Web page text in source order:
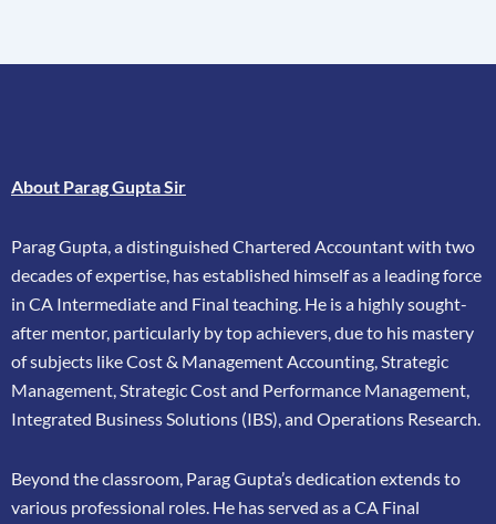
About Parag Gupta Sir
Parag Gupta, a distinguished Chartered Accountant with two
decades of expertise, hasestablished himself as a leading force
in CA Intermediate and Final teaching. He is a highlysought-
after mentor, particularly by top achievers, due to his mastery
of subjects like Cost & Management Accounting, Strategic
Management, Strategic Cost and Performance Management,
Integrated Business Solutions (IBS), and Operations Research.
Beyond the classroom, Parag Gupta’s dedication extends to
various professional roles. He hasserved as a CA Final